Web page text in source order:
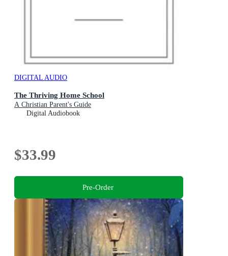
DIGITAL AUDIO
The Thriving Home School
A Christian Parent's Guide
Digital Audiobook
$33.99
Pre-Order